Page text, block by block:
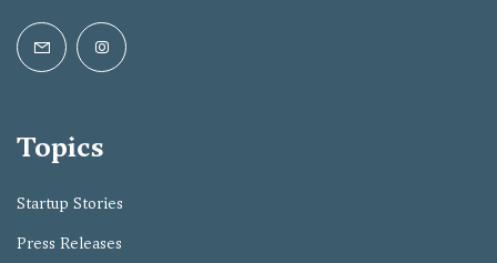
Topics
Startup Stories
Press Releases